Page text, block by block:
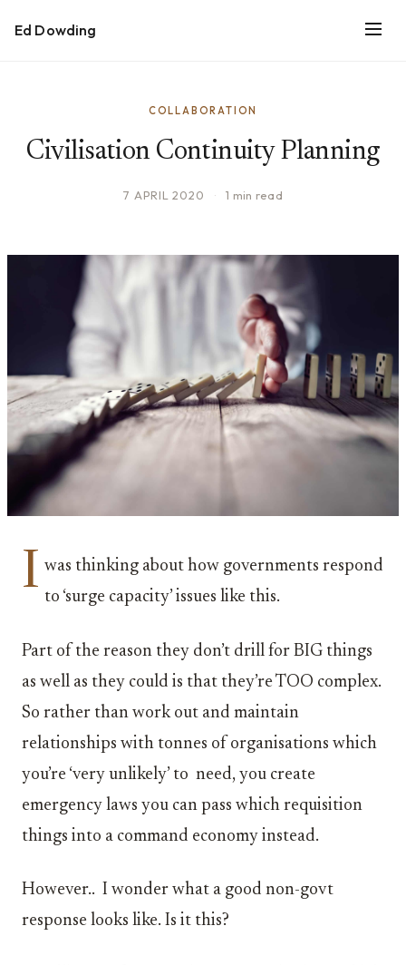
Ed Dowding
COLLABORATION
Civilisation Continuity Planning
7 APRIL 2020 · 1 min read
I was thinking about how governments respond
to ‘surge capacity’ issues like this.
Part of the reason they don’t drill for BIG things
as well as they could is that they’re TOO complex.
So rather than work out and maintain
relationships with tonnes of organisations which
you’re ‘very unlikely’ to need, you create
emergency laws you can pass which requisition
things into a command economy instead.
However.. I wonder what a good non-govt
response looks like. Is it this?